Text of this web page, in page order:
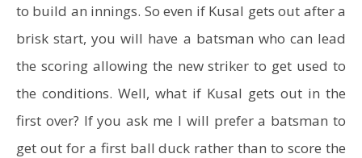
to build an innings. So even if Kusal gets out after a
brisk start, you will have a batsman who can lead
the scoring allowing the new striker to get used to
the conditions. Well, what if Kusal gets out in the
first over? If you ask me I will prefer a batsman to
get out for a first ball duck rather than to score the